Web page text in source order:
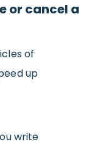
or cancel a
of
up
write